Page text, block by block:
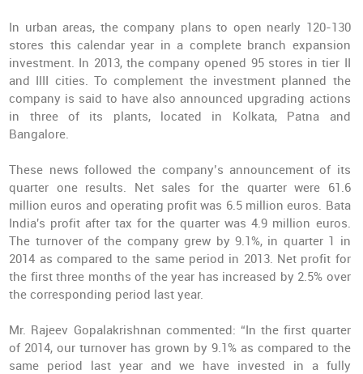
In urban areas, the company plans to open nearly 120-130
stores this calendar year in a complete branch expansion
investment. In 2013, the company opened 95 stores in tier II
and IIII cities. To complement the investment planned the
company is said to have also announced upgrading actions
in three of its plants, located in Kolkata, Patna and
Bangalore.
These news followed the company’s announcement of its
quarter one results. Net sales for the quarter were 61.6
million euros and operating profit was 6.5 million euros. Bata
India's profit after tax for the quarter was 4.9 million euros.
The turnover of the company grew by 9.1%, in quarter 1 in
2014 as compared to the same period in 2013. Net profit for
the first three months of the year has increased by 2.5% over
the corresponding period last year.
Mr. Rajeev Gopalakrishnan commented: “In the first quarter
of 2014, our turnover has grown by 9.1% as compared to the
same period last year and we have invested in a fully